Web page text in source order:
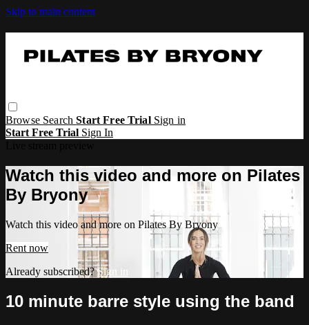
Skip to main content
Browse SearchStart Free Trial Sign in
Start Free Trial Sign In
Watch this video and more on Pilates
By Bryony
Watch this video and more on Pilates By Bryony
Rent now
Already subscribed?Sign in
10 minute barre style using the band